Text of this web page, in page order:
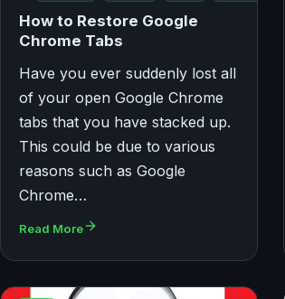
How to Restore Google
Chrome Tabs
Have you ever suddenly lost all
of your open Google Chrome
tabs that you have stacked up.
This could be due to various
reasons such as Google
Chrome…
Read More